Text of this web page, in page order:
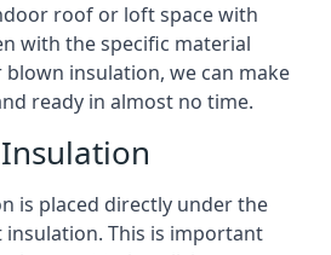
roof or loft space with
with the specific material
blown insulation, we can make
ready in almost no time.
is placed directly under the
This is important